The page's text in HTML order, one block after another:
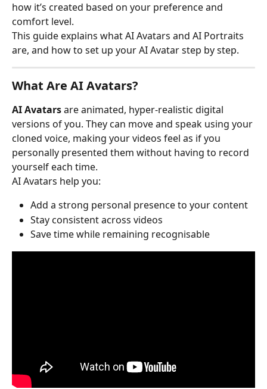
how it’s created based on your preference and
comfort level.
This guide explains what AI Avatars and AI Portraits
are, and how to set up your AI Avatar step by step.
What Are AI Avatars?
AI Avatars are animated, hyper-realistic digital
versions of you. They can move and speak using your
cloned voice, making your videos feel as if you
personally presented them without having to record
yourself each time.
AI Avatars help you:
Add a strong personal presence to your content
Stay consistent across videos
Save time while remaining recognisable